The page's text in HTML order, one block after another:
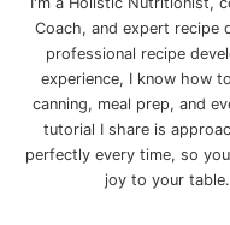
Coach, and expert recipe
professional recipe
experience, I know how
canning, meal prep, and
tutorial I share is
perfectly every time, so
joy to your table.